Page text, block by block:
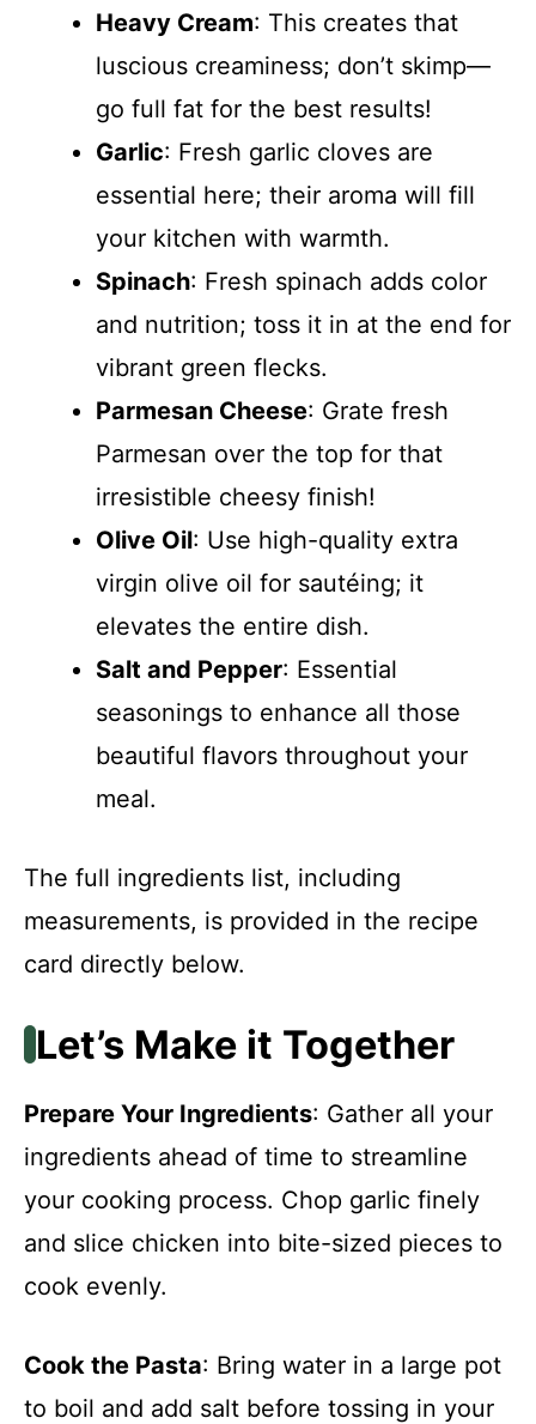
Heavy Cream: This creates that
luscious creaminess; don’t skimp—
go full fat for the best results!
Garlic: Fresh garlic cloves are
essential here; their aroma will fill
your kitchen with warmth.
Spinach: Fresh spinach adds color
and nutrition; toss it in at the end for
vibrant green flecks.
Parmesan Cheese: Grate fresh
Parmesan over the top for that
irresistible cheesy finish!
Olive Oil: Use high-quality extra
virgin olive oil for sautéing; it
elevates the entire dish.
Salt and Pepper: Essential
seasonings to enhance all those
beautiful flavors throughout your
meal.
The full ingredients list, including
measurements, is provided in the recipe
card directly below.
Let’s Make it Together
Prepare Your Ingredients: Gather all your
ingredients ahead of time to streamline
your cooking process. Chop garlic finely
and slice chicken into bite-sized pieces to
cook evenly.
Cook the Pasta: Bring water in a large pot
to boil and add salt before tossing in your